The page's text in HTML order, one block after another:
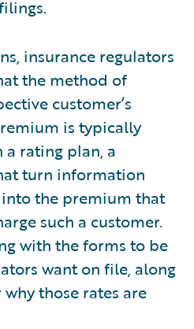
insurance regulators
the method of
customer’s
is typically
rating plan, a
turn information
the premium that
such a customer.
with the forms to be
want on file, along
those rates are